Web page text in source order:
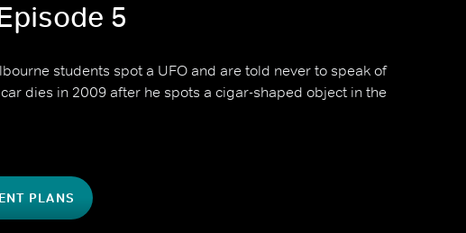
5
students spot a UFO and are told never to speak of
dies in 2009 after he spots a cigar-shaped object in the
PLANS